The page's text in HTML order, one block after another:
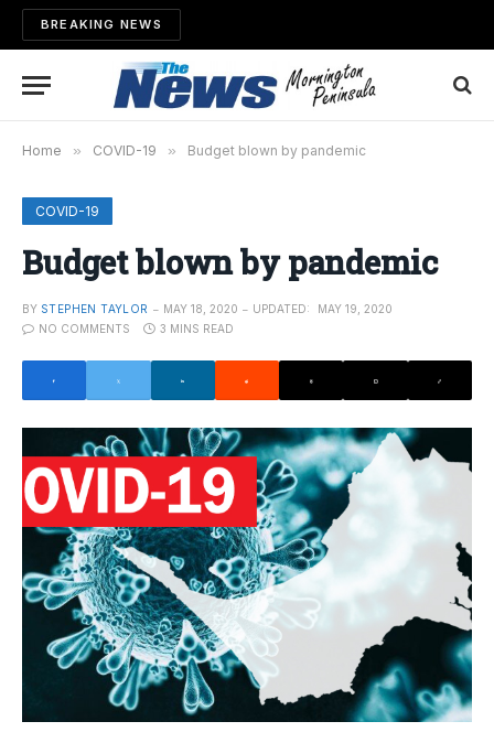
BREAKING NEWS
Home » COVID-19 » Budget blown by pandemic
COVID-19
Budget blown by pandemic
BY STEPHEN TAYLOR MAY 18, 2020 UPDATED:
MAY 19, 2020
NO COMMENTS
3 MINS READ